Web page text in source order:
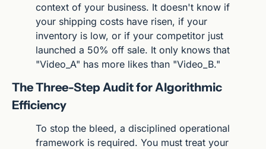
context of your business. It doesn't know if
your shipping costs have risen, if your
inventory is low, or if your competitor just
launched a 50% off sale. It only knows that
"Video_A" has more likes than "Video_B."
The Three-Step Audit for Algorithmic
Efficiency
To stop the bleed, a disciplined operational
framework is required. You must treat your